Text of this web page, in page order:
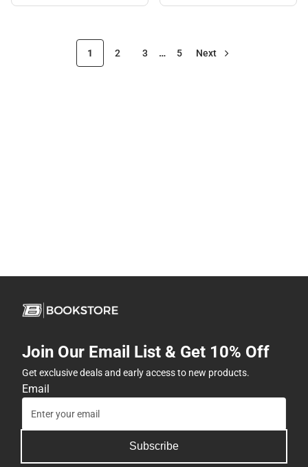
1 2 3 … 5 Next
Join Our Email List & Get 10% Off
Get exclusive deals and early access to new products.
Email
Subscribe